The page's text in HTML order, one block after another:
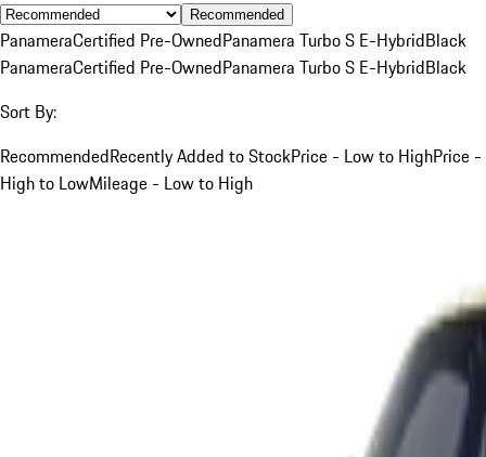
Recommended
PanameraCertified Pre-OwnedPanamera Turbo S E-HybridBlack
PanameraCertified Pre-OwnedPanamera Turbo S E-HybridBlack
Sort By:
RecommendedRecently Added to StockPrice - Low to HighPrice -
High to LowMileage - Low to High